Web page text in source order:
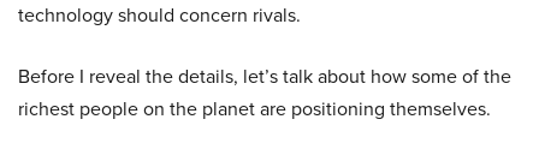
technology should concern rivals.
Before I reveal the details, let’s talk about how some of the
richest people on the planet are positioning themselves.